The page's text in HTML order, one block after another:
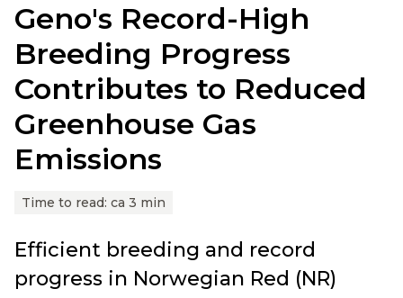
Geno's Record-High
Breeding Progress
Contributes to Reduced
Greenhouse Gas
Emissions
Time to read: ca 3 min
Efficient breeding and record
progress in Norwegian Red (NR)